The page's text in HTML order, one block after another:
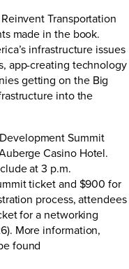
Transportation
made in the book.
infrastructure issues
app-creating technology
getting on the Big
into the
Summit
Casino Hotel.
at 3 p.m.
ticket and $900 for
process, attendees
for a networking
More information,
found